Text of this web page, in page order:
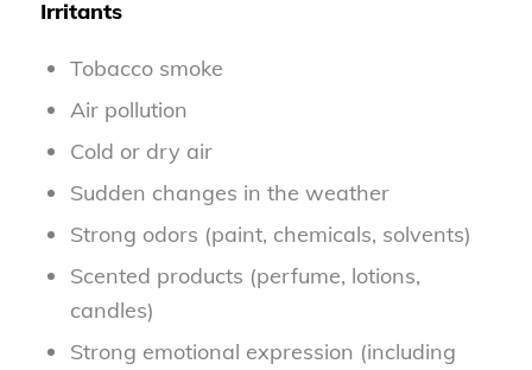
Irritants
Tobacco smoke
Air pollution
Cold or dry air
Sudden changes in the weather
Strong odors (paint, chemicals, solvents)
Scented products (perfume, lotions,
candles)
Strong emotional expression (including